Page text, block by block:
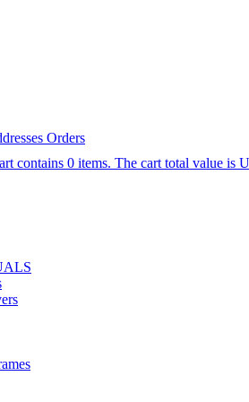
Orders
contains 0 items. The cart total value is